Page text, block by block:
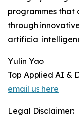
programmes that
through
artificial
Yulin Yao
Top Applied AI &
email us here
Legal Disclaimer: